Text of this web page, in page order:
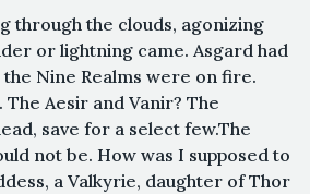
through the clouds, agonizing
or lightning came. Asgard had
Nine Realms were on fire.
Aesir and Vanir? The
save for a select few.The
not be. How was I supposed to
a Valkyrie, daughter of Thor